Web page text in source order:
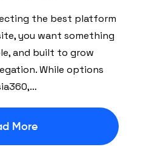
the best platform
you want something
and built to grow
While options
More